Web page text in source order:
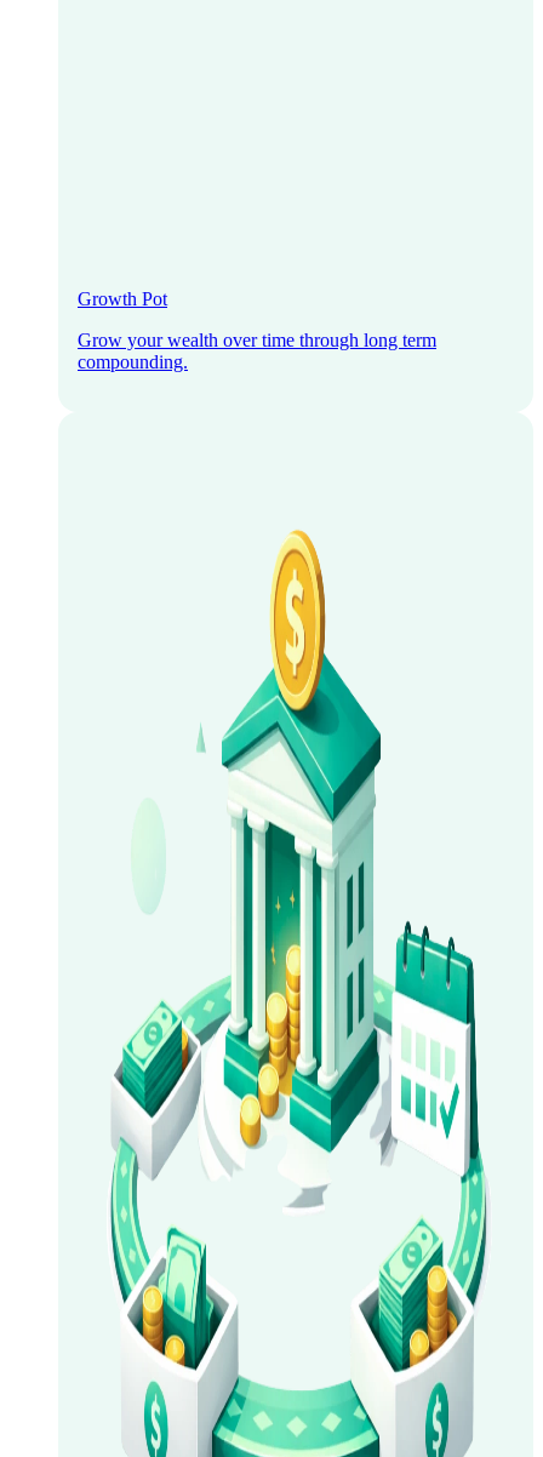
Growth Pot
Grow your wealth over time through long term
compounding.